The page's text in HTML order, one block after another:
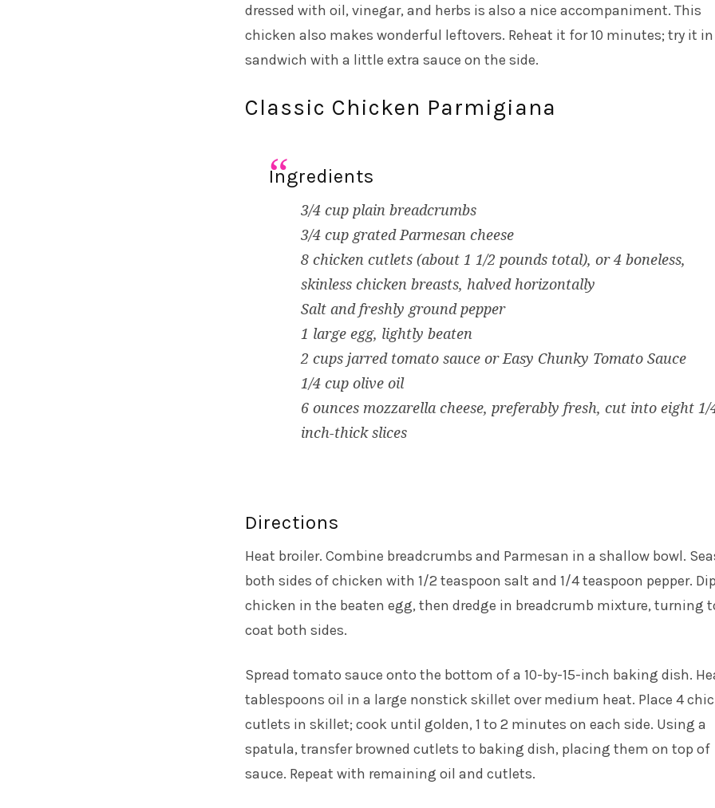
dressed with oil, vinegar, and herbs is also a nice accompaniment. This
chicken also makes wonderful leftovers. Reheat it for 10 minutes; try it in
sandwich with a little extra sauce on the side.
Classic Chicken Parmigiana
Ingredients
3/4 cup plain breadcrumbs
3/4 cup grated Parmesan cheese
8 chicken cutlets (about 1 1/2 pounds total), or 4 boneless,
skinless chicken breasts, halved horizontally
Salt and freshly ground pepper
1 large egg, lightly beaten
2 cups jarred tomato sauce or Easy Chunky Tomato Sauce
1/4 cup olive oil
6 ounces mozzarella cheese, preferably fresh, cut into eight 1/
inch-thick slices
Directions
Heat broiler. Combine breadcrumbs and Parmesan in a shallow bowl.
both sides of chicken with 1/2 teaspoon salt and 1/4 teaspoon pepper. Dip
chicken in the beaten egg, then dredge in breadcrumb mixture, turning
coat both sides.
Spread tomato sauce onto the bottom of a 10-by-15-inch baking dish.
tablespoons oil in a large nonstick skillet over medium heat. Place 4
cutlets in skillet; cook until golden, 1 to 2 minutes on each side. Using a
spatula, transfer browned cutlets to baking dish, placing them on top of
sauce. Repeat with remaining oil and cutlets.